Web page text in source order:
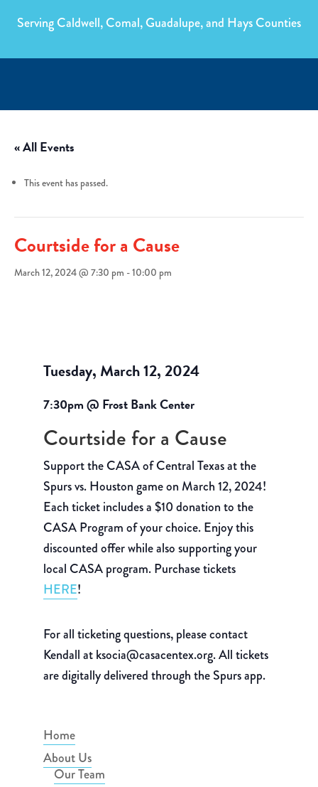
Serving Caldwell, Comal, Guadalupe, and Hays Counties
« All Events
This event has passed.
Courtside for a Cause
March 12, 2024 @ 7:30 pm -10:00 pm
Tuesday, March 12, 2024
7:30pm @ Frost Bank Center
Courtside for a Cause
Support the CASA of Central Texas at the
Spurs vs. Houston game on March 12, 2024!
Each ticket includes a $10 donation to the
CASA Program of your choice. Enjoy this
discounted offer while also supporting your
local CASA program. Purchase tickets
HERE!
For all ticketing questions, please contact
Kendall at ksocia@casacentex.org. All tickets
are digitally delivered through the Spurs app.
Home
About Us
Our Team